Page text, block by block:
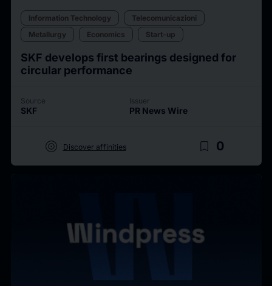
Information Technology
Telecomunicazioni
Metallurgy
Economics Start-up
SKF develops first bearings designed for
circular performance
Source
SKF
Issuer
PR News Wire
target Discover affinities bookmark_border 0